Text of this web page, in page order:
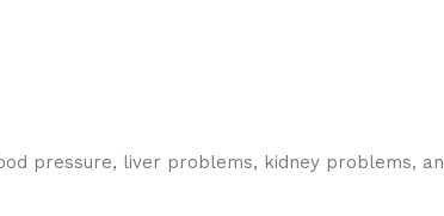
pressure, liver problems, kidney problems,